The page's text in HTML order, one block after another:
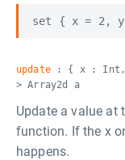
update: { x : Int,
> Array2d a
Update a value at
function. If the x
happens.